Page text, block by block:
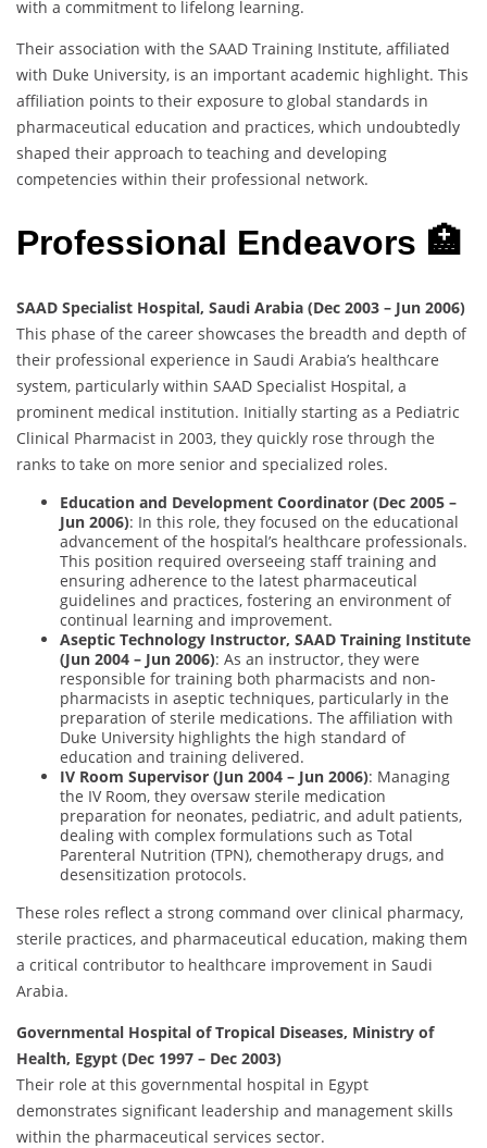
with a commitment to lifelong learning.
Their association with the SAAD Training Institute, affiliated
with Duke University, is an important academic highlight. This
affiliation points to their exposure to global standards in
pharmaceutical education and practices, which undoubtedly
shaped their approach to teaching and developing
competencies within their professional network.
Professional Endeavors 🏥
SAAD Specialist Hospital, Saudi Arabia (Dec 2003 – Jun 2006)
This phase of the career showcases the breadth and depth of
their professional experience in Saudi Arabia’s healthcare
system, particularly within SAAD Specialist Hospital, a
prominent medical institution. Initially starting as a Pediatric
Clinical Pharmacist in 2003, they quickly rose through the
ranks to take on more senior and specialized roles.
Education and Development Coordinator (Dec 2005 –
Jun 2006): In this role, they focused on the educational
advancement of the hospital’s healthcare professionals.
This position required overseeing staff training and
ensuring adherence to the latest pharmaceutical
guidelines and practices, fostering an environment of
continual learning and improvement.
Aseptic Technology Instructor, SAAD Training Institute
(Jun 2004 – Jun 2006): As an instructor, they were
responsible for training both pharmacists and non-
pharmacists in aseptic techniques, particularly in the
preparation of sterile medications. The affiliation with
Duke University highlights the high standard of
education and training delivered.
IV Room Supervisor (Jun 2004 – Jun 2006): Managing
the IV Room, they oversaw sterile medication
preparation for neonates, pediatric, and adult patients,
dealing with complex formulations such as Total
Parenteral Nutrition (TPN), chemotherapy drugs, and
desensitization protocols.
These roles reflect a strong command over clinical pharmacy,
sterile practices, and pharmaceutical education, making them
a critical contributor to healthcare improvement in Saudi
Arabia.
Governmental Hospital of Tropical Diseases, Ministry of
Health, Egypt (Dec 1997 – Dec 2003)
Their role at this governmental hospital in Egypt
demonstrates significant leadership and management skills
within the pharmaceutical services sector.